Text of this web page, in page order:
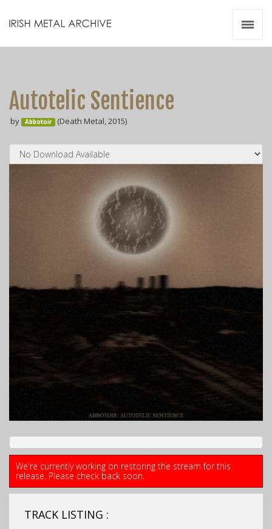
Autotelic Sentience
by Abbotoir (Death Metal, 2015)
We're currently working on restoring the stream for this
release. Please check back soon.
TRACK LISTING :
Videos
Zines
Resources